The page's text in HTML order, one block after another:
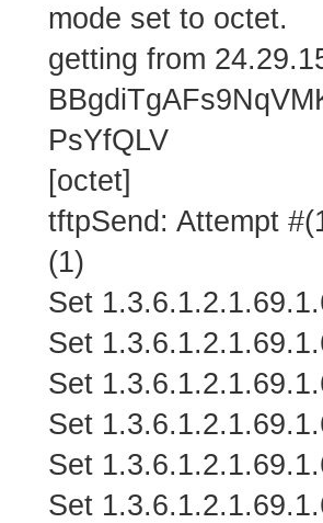
mode set to octet.
getting from
PsYfQLV
[octet]
tftpSend: Attempt
(1)
Set
Set
Set
Set
Set
Set